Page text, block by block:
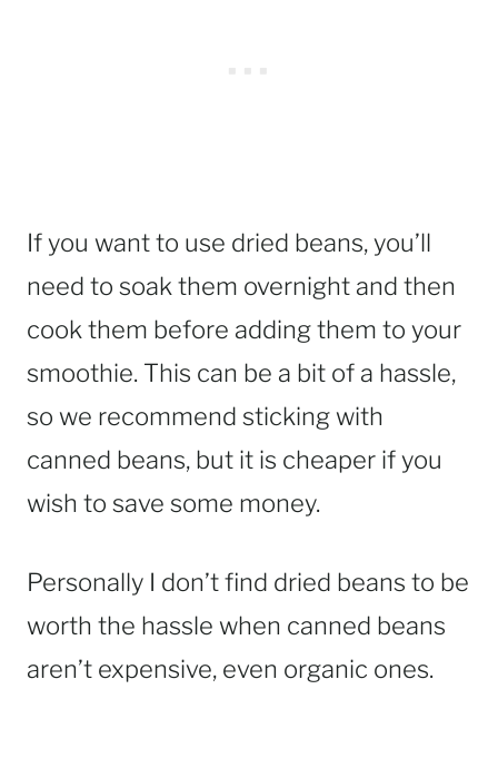
If you want to use dried beans, you’ll
need to soak them overnight and then
cook them before adding them to your
smoothie. This can be a bit of a hassle,
so we recommend sticking with
canned beans, but it is cheaper if you
wish to save some money.
Personally I don’t find dried beans to be
worth the hassle when canned beans
aren’t expensive, even organic ones.